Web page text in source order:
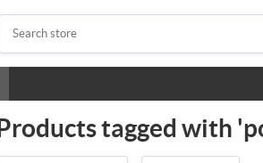
Products tagged with